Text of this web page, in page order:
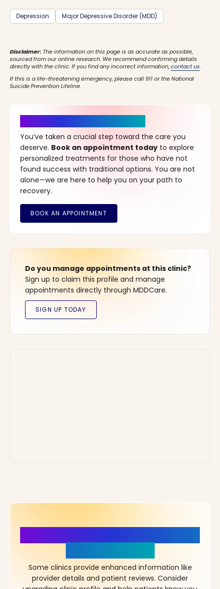
Depression Major Depressive Disorder (MDD)
Disclaimer: The information on this page is as accurate as possible,
sourced from our online research. We recommend confirming details
directly with the clinic. If you find any incorrect information,contact us.
If this is a life-threatening emergency, please call 911 or the National
Suicide Prevention Lifeline.
You’ve taken a crucial step toward the care you
deserve. Book an appointment today to explore
personalized treatments for those who have not
found success with traditional options. You are not
alone—we are here to help you on your path to
recovery.
Do you manage appointments at this clinic?
Sign up to claim this profile and manage
appointments directly through MDDCare.
Some clinics provide enhanced information like
provider details and patient reviews. Consider